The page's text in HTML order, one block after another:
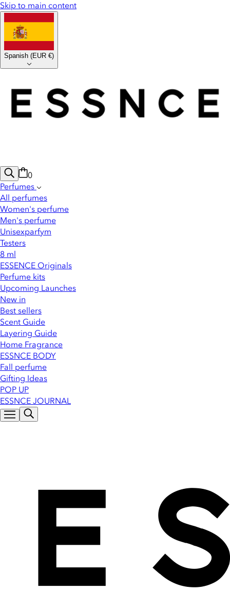
Skip to main content
Spanish (EUR €)
0
Perfumes
All perfumes
Women's perfume
Men's perfume
Unisexparfym
Testers
8 ml
ESSENCE Originals
Perfume kits
Upcoming Launches
New in
Best sellers
Scent Guide
Layering Guide
Home Fragrance
ESSNCE BODY
Fall perfume
Gifting Ideas
POP UP
ESSNCE JOURNAL